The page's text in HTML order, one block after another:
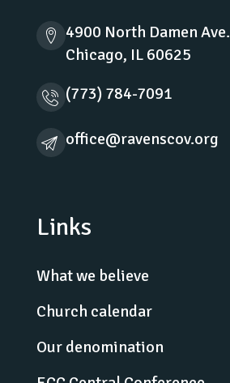
4900 North Damen Ave.
Chicago, IL 60625
(773) 784-7091
office@ravenscov.org
Links
What we believe
Church calendar
Our denomination